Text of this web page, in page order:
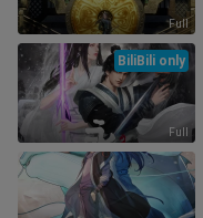
Full
Full
BiliBili only